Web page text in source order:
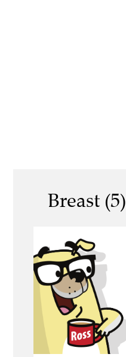
Breast (5)